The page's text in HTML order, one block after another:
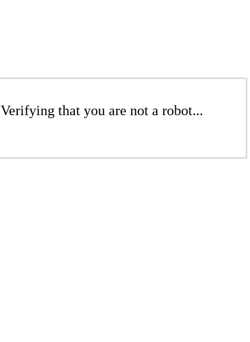
Verifying that you are not a robot...